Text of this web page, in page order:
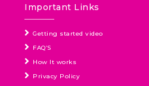
Important Links
Getting started video
FAQ’S
How It works
Privacy Policy